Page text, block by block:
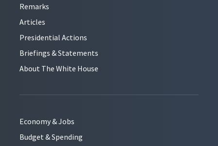
Remarks
Articles
Presidential Actions
Briefings & Statements
About The White House
Economy & Jobs
Budget & Spending